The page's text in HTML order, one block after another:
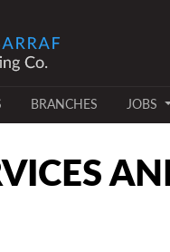
BRANCHES JOBS